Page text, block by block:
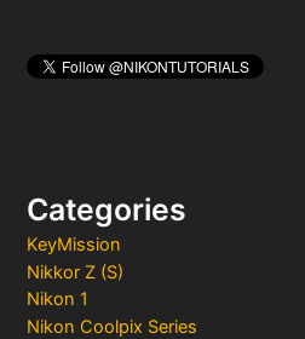
Categories
KeyMission
Nikkor Z (S)
Nikon 1
Nikon Coolpix Series